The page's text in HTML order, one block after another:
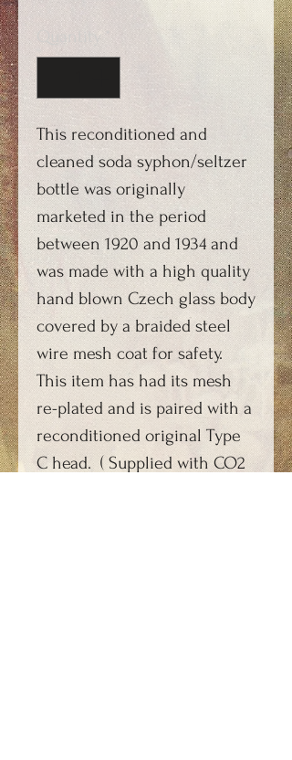
Quantity *
This reconditioned and
cleaned soda syphon/seltzer
bottle was originally
marketed in the period
between 1920 and 1934 and
was made with a high quality
hand blown Czech glass body
covered by a braided steel
wire mesh coat for safety.
This item has had its mesh
re-plated and is paired with a
reconditioned original Type
C head. ( Supplied with CO2